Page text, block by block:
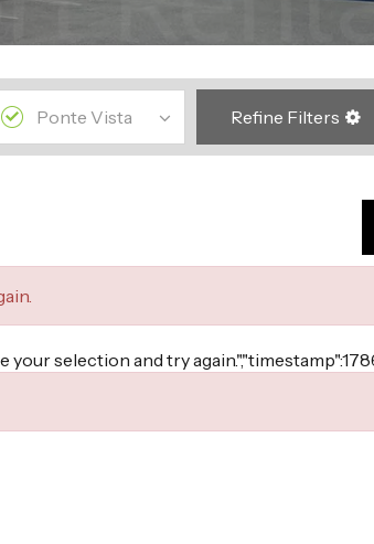
Refine Filters
your selection and try